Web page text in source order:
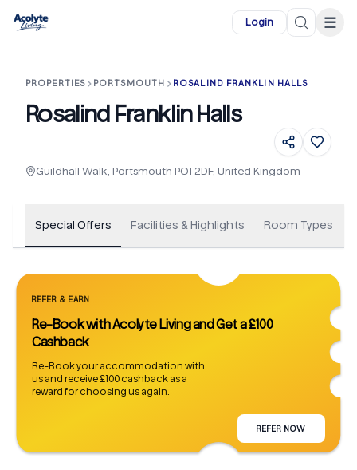
Login ☰
PROPERTIES PORTSMOUTH ROSALIND FRANKLIN HALLS
Rosalind Franklin Halls
Guildhall Walk, Portsmouth PO1 2DF, United Kingdom
Special Offers Facilities & Highlights Room Types
REFER & EARN
Re-Book with Acolyte Living and Get a £100
Cashback
Re-Book your accommodation with
us and receive £100 cashback as a
reward for choosing us again.
REFER NOW